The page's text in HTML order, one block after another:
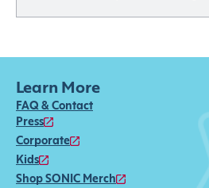
Learn More
FAQ & Contact
Press
Corporate
Kids
Shop SONIC Merch